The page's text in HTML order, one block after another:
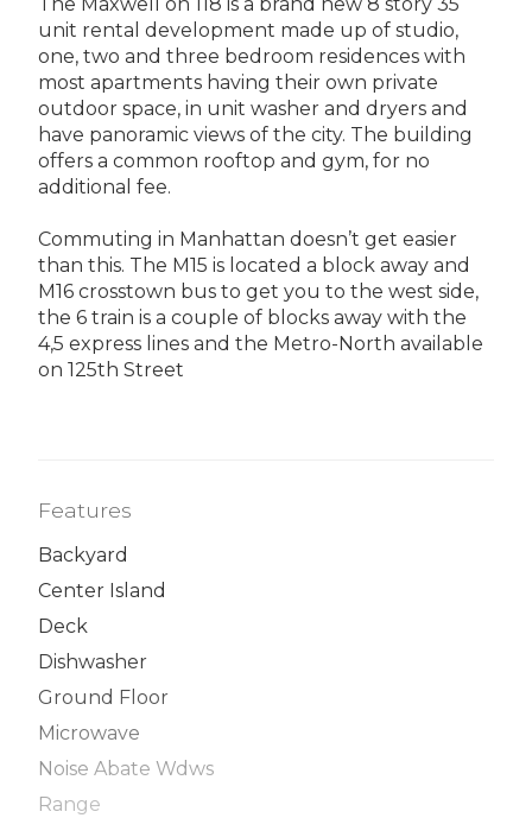
unit rental development made up of studio,
one, two and three bedroom residences with
most apartments having their own private
outdoor space, in unit washer and dryers and
have panoramic views of the city. The building
offers a common rooftop and gym, for no
additional fee.
Commuting in Manhattan doesn’t get easier
than this. The M15 is located a block away and
M16 crosstown bus to get you to the west side,
the 6 train is a couple of blocks away with the
4,5 express lines and the Metro-North available
on 125th Street
Features
Backyard
Center Island
Deck
Dishwasher
Ground Floor
Microwave
Noise Abate Wdws
Range